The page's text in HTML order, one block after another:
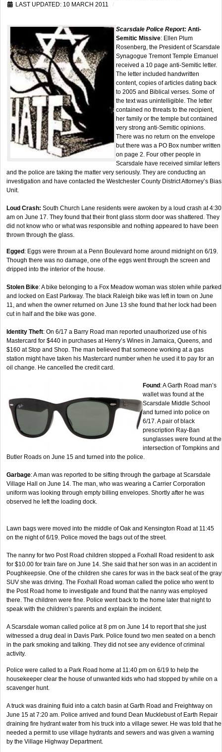
LAST UPDATED: 10 MARCH 2011
Scarsdale Police Report: Anti-
Semitic Missive: Ellen Plum
Rosenberg, the President of Scarsdale
Synagogue Tremont Temple Emanuel
received a 10 page anti-Semitic letter.
The letter included handwritten
content, copies of articles dating back
to 2005 and Biblical verses. Some of
the text was unintelligible. The letter
contained no threats to the recipient,
her family or the temple but contained
very strong anti-Semitic opinions.
There was no return on the envelope
but there was a PO Box number written
on page 2. Four other people in
Scarsdale have received similar letters
and the police are taking the matter very seriously. They are conducting an
investigation and have contacted the Westchester County District Attorney’s Bias
Unit.
Loud Crash: South Church Lane residents were awoken by a loud crash at 4:30
am on June 17. They found that their front glass storm door was shattered. They
did not know who or what was responsible and nothing appeared to have been
thrown through the glass.
Egged : Eggs were thrown at a Penn Boulevard home around midnight on 6/19.
Though there was no damage, one of the eggs went through the screen and
dripped into the interior of the house.
Stolen Bike: A bike belonging to a Fox Meadow woman was stolen while parked
and locked on East Parkway. The black Raleigh bike was left in town on June
11, and when the owner returned on June 13 she found that her lock had been
cut in half and the bike was gone.
Identity Theft: On 6/17 a Barry Road man reported unauthorized use of his
Mastercard for $440 in purchases at Henry’s Wines in Jamaica, Queens, and
$160 at Stop and Shop. The man believed that someone working at a gas
station might have taken his Mastercard number when he used it to pay for an
oil change. He cancelled the credit card.
Found : A Garth Road man’s
wallet was found at the
Scarsdale Middle School
and turned into police on
6/17. A pair of black
prescription Ray-Ban
sunglasses were found at the
intersection of Tompkins and
Butler Roads on June 15 and turned into the police.
Garbage: A man was reported to be sifting through the garbage at Scarsdale
Village Hall on June 14. The man, who was wearing a Carrier Corporation
uniform was looking through empty billing envelopes. Shortly after he was
observed he left the loading dock.
Lawn bags were moved into the middle of Oak and Kensington Road at 11:45
on the night of 6/19. Police moved the bags out of the street.
The nanny for two Post Road children stopped a Foxhall Road resident to ask
for $10.00 for train fare on June 14. She said that her son was in an accident in
Poughkeepsie. One of the children she cares for was in the back seat of the gray
SUV she was driving. The Foxhall Road woman called the police who went to
the Post Road home to investigate and found that the nanny was employed
there. The children were fine. Police went back to the home later that night to
speak with the children’s parents and explain the incident.
A Scarsdale woman called police at 8 pm on June 14 to report that she just
witnessed a drug deal in Davis Park. Police found two men seated on a bench
in the park smoking and talking. They did not see any evidence of criminal
activity.
Police were called to a Park Road home at 11:40 pm on 6/19 to help the
housekeeper clear the house of unwanted kids who had stopped by while on a
scavenger hunt.
A truck was draining fluid into a catch basin at Garth Road and Freightway on
June 15 at 7:20 am. Police arrived and found Dean Mucklebust of Earth Repair
draining fire hydrant water from his truck into a village sewer. He was told that he
needed a permit to use village hydrants and sewers and was given a warning
by the Village Highway Department.